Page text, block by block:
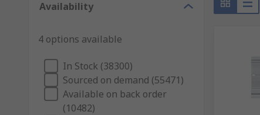
Availability
4 options available
In Stock (38300)
Sourced on demand (55471)
Available on back order
(10482)